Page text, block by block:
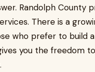
Randolph County
There is a
who prefer to build
you the freedom